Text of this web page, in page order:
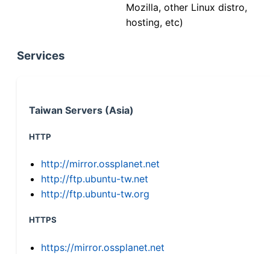
Mozilla, other Linux distro,
hosting, etc)
Services
Taiwan Servers (Asia)
HTTP
http://mirror.ossplanet.net
http://ftp.ubuntu-tw.net
http://ftp.ubuntu-tw.org
HTTPS
https://mirror.ossplanet.net